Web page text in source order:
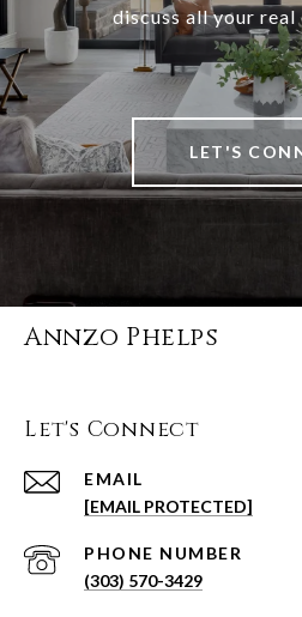
discuss all your real
LET'S
Annzo Phelps
Let's Connect
EMAIL
[EMAIL PROTECTED]
PHONE NUMBER
(303) 570-3429